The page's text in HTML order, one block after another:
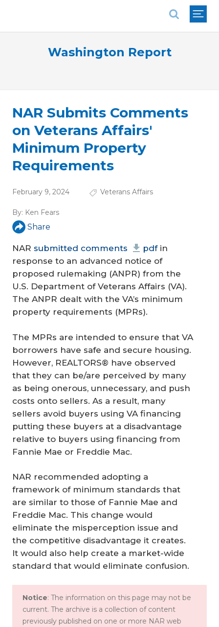
Washington Report
NAR Submits Comments
on Veterans Affairs'
Minimum Property
Requirements
February 9, 2024 Veterans Affairs
By: Ken Fears
Share
NAR submitted comments pdfin
response to an advanced notice of
proposed rulemaking (ANPR) from the
U.S. Department of Veterans Affairs (VA).
The ANPR dealt with the VA’s minimum
property requirements (MPRs).
The MPRs are intended to ensure that VA
borrowers have safe and secure housing.
However, REALTORS® have observed
that they can be/are perceived by many
as being onerous, unnecessary, and push
costs onto sellers. As a result, many
sellers avoid buyers using VA financing
putting these buyers at a disadvantage
relative to buyers using financing from
Fannie Mae or Freddie Mac.
NAR recommended adopting a
framework of minimum standards that
are similar to those of Fannie Mae and
Freddie Mac. This change would
eliminate the misperception issue and
the competitive disadvantage it creates.
It would also help create a market-wide
standard that would eliminate confusion.
Notice: The information on this page may not be
current. The archive is a collection of content
previously published on one or more NAR web